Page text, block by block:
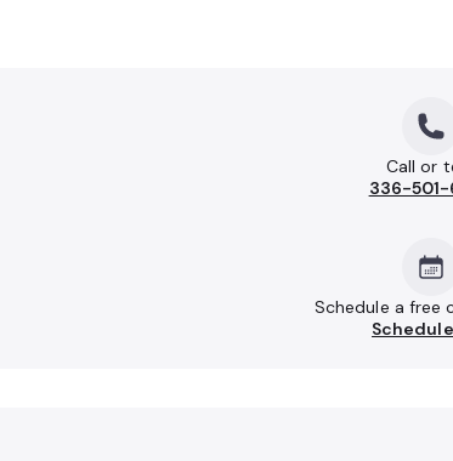
Call or
336-501-
Schedule a free